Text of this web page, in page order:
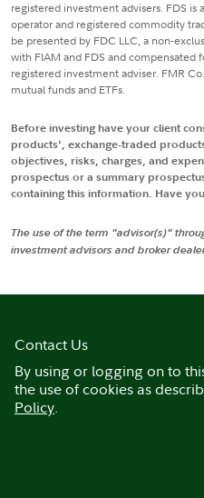
registered investment advisers. FDS
operator and registered commodity
be presented by FDC LLC, a non-
with FIAM and FDS and compensated
registered investment adviser. FMR
mutual funds and ETFs.
Before investing have your client
products', exchange-traded
objectives, risks, charges, and
prospectus or a summary
containing this information. Have
The use of the term "advisor(s)"
investment advisors and broker
Contact Us
By using or logging on to
the use of cookies as
Policy.